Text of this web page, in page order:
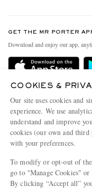
Delivery
Terms & Conditions
Privacy Policy
Cookie Policy
Cookie Center
People & Planet
Sustainability Strategy
Affiliates
Our Apps
Modern Slavery Statement
Investor Relations
GET THE MR PORTER
Download and enjoy our app,
COOKIES &
Our site uses cookies and
experience. We use
understand and improve
cookies (our own and third
with your preferences.
To modify or opt-out of
go to "Manage Cookies"
By clicking “Accept all”